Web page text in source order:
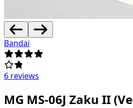
Bandai
6 reviews
MG MS-06J Zaku II